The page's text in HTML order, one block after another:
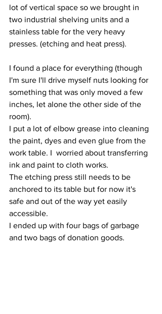
lot of vertical space so we brought in
two industrial shelving units and a
stainless table for the very heavy
presses. (etching and heat press).
I found a place for everything (though
I'm sure I'll drive myself nuts looking for
something that was only moved a few
inches, let alone the other side of the
room).
I put a lot of elbow grease into cleaning
the paint, dyes and even glue from the
work table. I  worried about transferring
ink and paint to cloth works.
The etching press still needs to be
anchored to its table but for now it's
safe and out of the way yet easily
accessible.
I ended up with four bags of garbage
and two bags of donation goods.